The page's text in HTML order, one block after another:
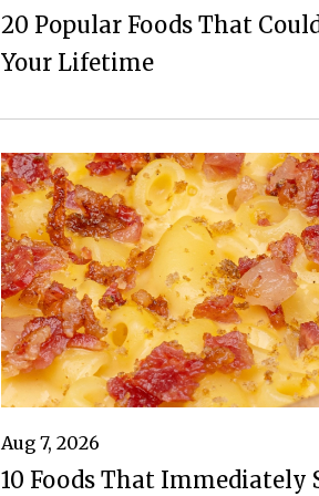
20 Popular Foods That
Your Lifetime
Aug 7, 2026
10 Foods That Immediately